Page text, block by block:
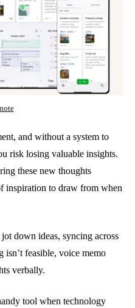
and without a system to
risk losing valuable insights.
these new thoughts
inspiration to draw from when
down ideas, syncing across
isn’t feasible, voice memo
verbally.
tool when technology